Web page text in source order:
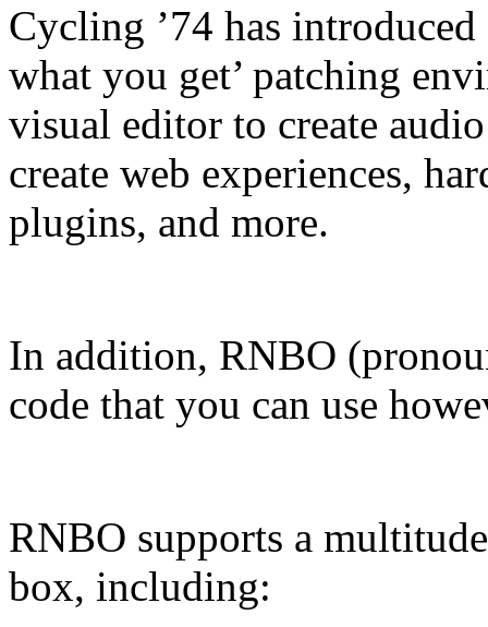
Cycling ’74 has
what you get’ patching
visual editor to create
create web experiences,
plugins, and more.
In addition, RNBO
code that you can use
RNBO supports a
box, including: